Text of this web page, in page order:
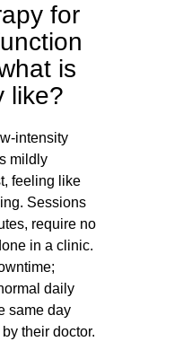
for
is
like?
intensity
mildly
feeling like
Sessions
require no
in a clinic.
daily
same day
their doctor.